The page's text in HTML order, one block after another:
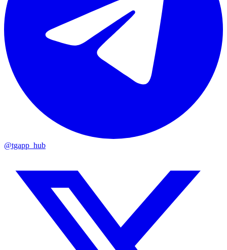
@tgapp_hub